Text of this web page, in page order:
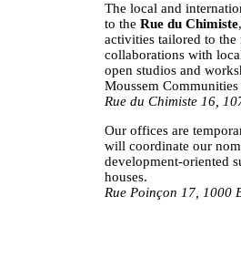
The local and
to theRue du Chimiste
activities tailored to
collaborations with
open studios and
Moussem
Rue du Chimiste 16,
Our offices are
will coordinate our
development-oriented
houses.
Rue Poinçon 17, 1000